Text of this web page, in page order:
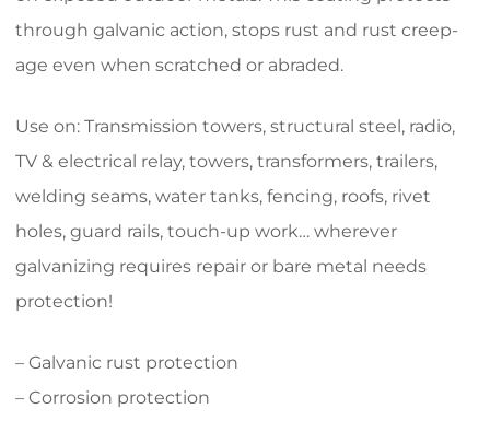
through galvanic action, stops rust and rust creep-
age even when scratched or abraded.
Use on: Transmission towers, structural steel, radio,
TV & electrical relay, towers, transformers, trailers,
welding seams, water tanks, fencing, roofs, rivet
holes, guard rails, touch-up work… wherever
galvanizing requires repair or bare metal needs
protection!
– Galvanic rust protection
– Corrosion protection